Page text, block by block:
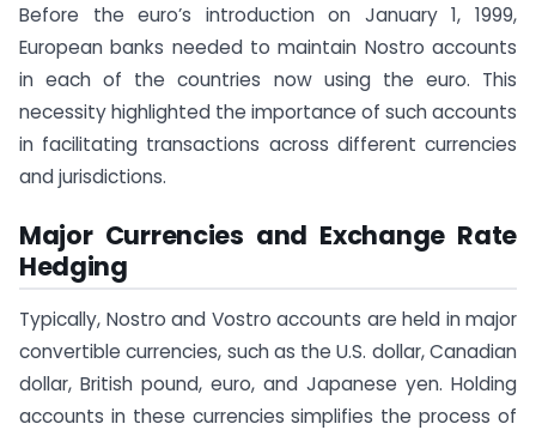
Before the euro’s introduction on January 1, 1999,
European banks needed to maintain Nostro accounts
in each of the countries now using the euro. This
necessity highlighted the importance of such accounts
in facilitating transactions across different currencies
and jurisdictions.
Major Currencies and Exchange Rate
Hedging
Typically, Nostro and Vostro accounts are held in major
convertible currencies, such as the U.S. dollar, Canadian
dollar, British pound, euro, and Japanese yen. Holding
accounts in these currencies simplifies the process of